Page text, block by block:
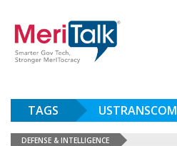
TAGS USTRANSCOM
DEFENSE & INTELLIGENCE